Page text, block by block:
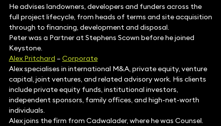
He advises landowners, developers and funders across the
full project lifecycle, from heads of terms and site acquisition
through to financing, development and disposal.
Peter was a Partner at Stephens Scown before he joined
Keystone.
Alex Pritchard – Corporate
Alex specialises in international M&A, private equity, venture
capital, joint ventures, and related advisory work. His clients
include private equity funds, institutional investors,
independent sponsors, family offices, and high-net-worth
individuals.
Alex joins the firm from Cadwalader, where he was Counsel.